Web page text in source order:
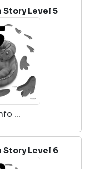
Story Level 5
...
Story Level 6